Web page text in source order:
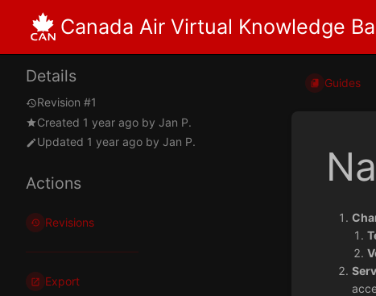
Canada Air Virtual Knowledge
Details
Revision #1
Created 1 year ago by Jan P.
Updated 1 year ago by Jan P.
Actions
Revisions
Export
Guides